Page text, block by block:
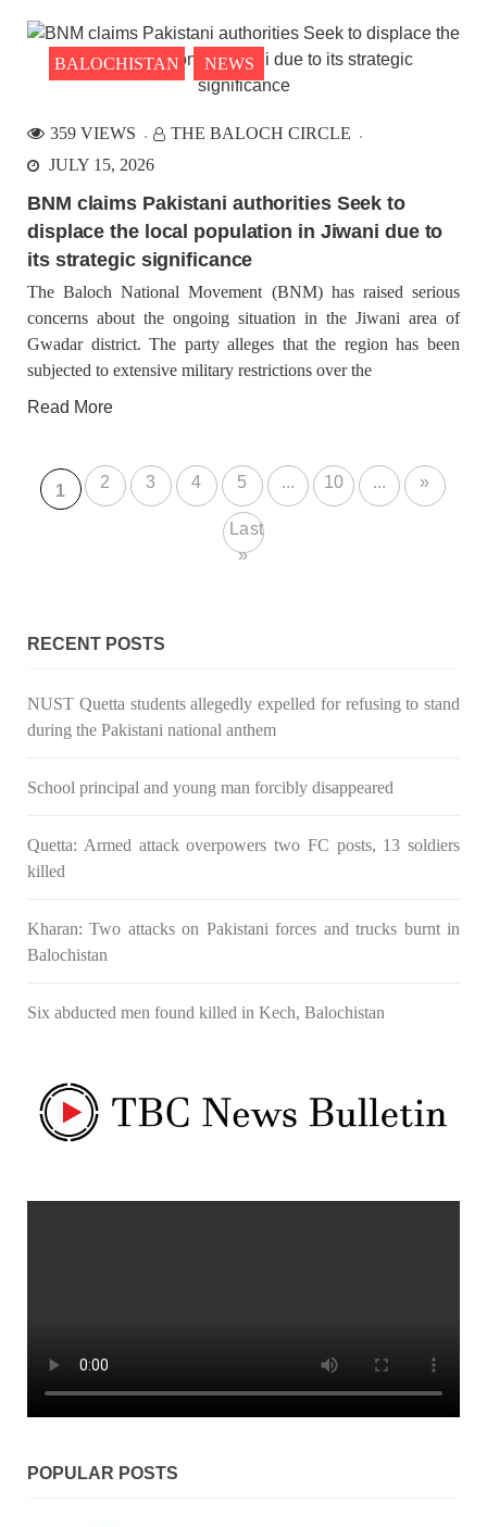
BALOCHISTAN NEWS
359 VIEWS
THE BALOCH CIRCLE
JULY 15, 2026
BNM claims Pakistani authorities Seek to
displace the local population in Jiwani due to
its strategic significance
The Baloch National Movement (BNM) has raised serious
concerns about the ongoing situation in the Jiwani area of
Gwadar district. The party alleges that the region has been
subjected to extensive military restrictions over the
Read More
1 2 3 4 5 ... 10 ... »
Last
»
RECENT POSTS
NUST Quetta students allegedly expelled for refusing to stand
during the Pakistani national anthem
School principal and young man forcibly disappeared
Quetta: Armed attack overpowers two FC posts, 13 soldiers
killed
Kharan: Two attacks on Pakistani forces and trucks burnt in
Balochistan
Six abducted men found killed in Kech, Balochistan
POPULAR POSTS